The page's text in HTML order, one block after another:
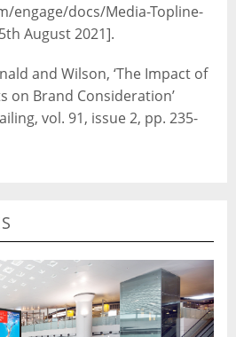
engage/docs/Media-Topline-
August 2021].
and Wilson, ‘The Impact of
on Brand Consideration’
vol. 91, issue 2, pp. 235-